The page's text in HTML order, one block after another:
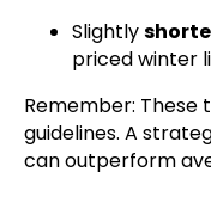
Slightly
priced winter
Remember: These
guidelines. A
can outperform